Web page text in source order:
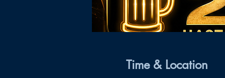
Time & Location